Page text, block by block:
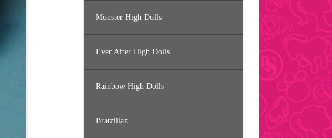
Monster High Dolls
Ever After High Dolls
Rainbow High Dolls
Bratzillaz